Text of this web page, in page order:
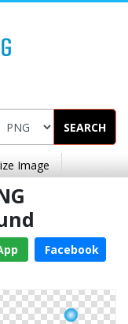
SEARCH
Image
Facebook